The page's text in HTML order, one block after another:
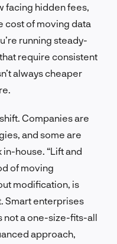
facing hidden fees,
cost of moving data
running steady-
require consistent
always cheaper
Companies are
and some are
house. “Lift and
of moving
modification, is
Smart enterprises
not a one-size-fits-all
approach,